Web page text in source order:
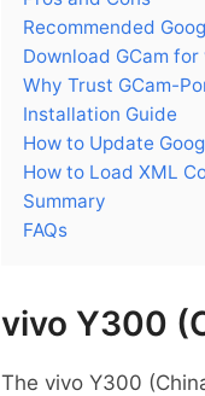
Recommended
Download GCam
Why Trust GCam-
Installation Guide
How to Update
How to Load XML
Summary
FAQs
vivo Y300
The vivo Y300